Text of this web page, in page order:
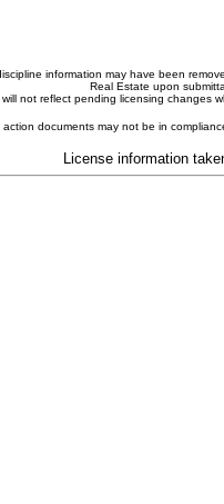
information may have been
Real Estate upon
not reflect pending licensing
action documents may not be in
License information